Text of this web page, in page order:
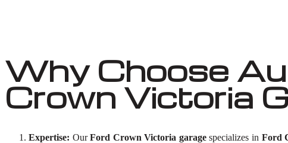
Why Choose
Crown Victoria
Expertise: OurFord Crown Victoria garagespecializes in Ford